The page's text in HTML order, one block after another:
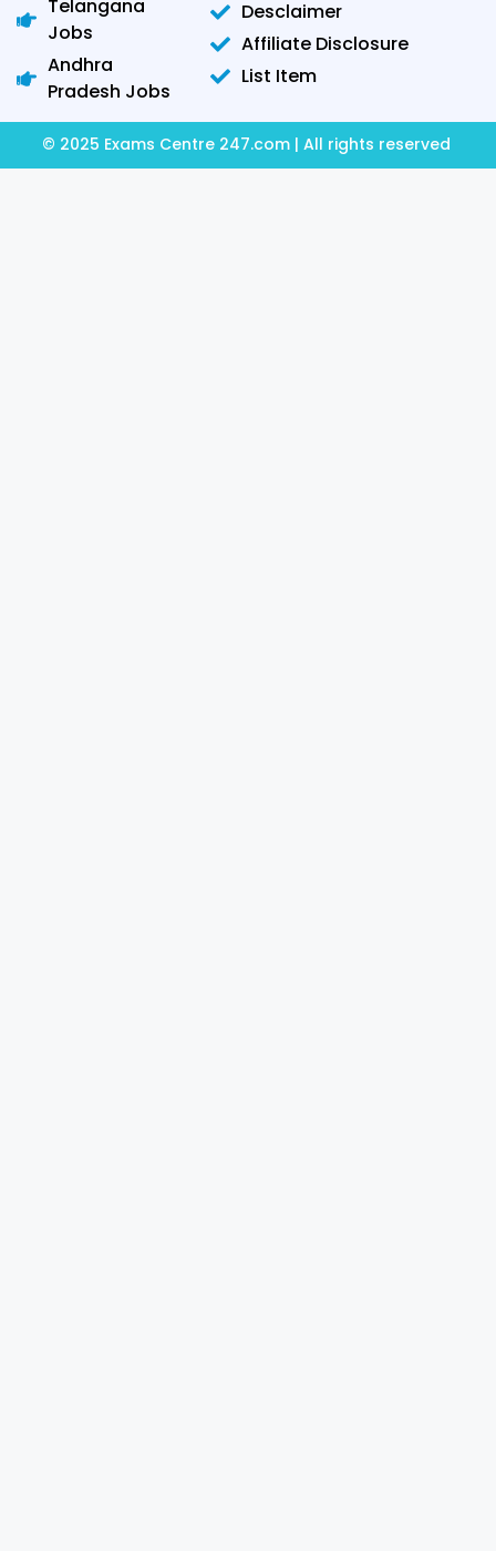
Telangana
Jobs
Andhra
Pradesh Jobs
Desclaimer
Affiliate Disclosure
List Item
© 2025 Exams Centre 247.com | All rights reserved